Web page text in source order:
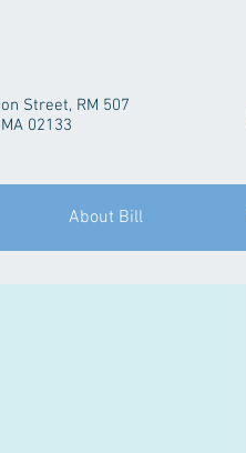
Street, RM 507
02133
About Bill